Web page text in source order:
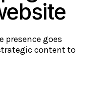
presence goes
content to